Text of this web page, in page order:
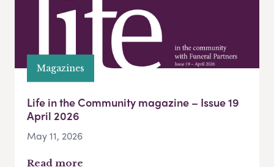
Magazines
Life in the Community magazine – Issue 19
April 2026
May 11, 2026
Read more